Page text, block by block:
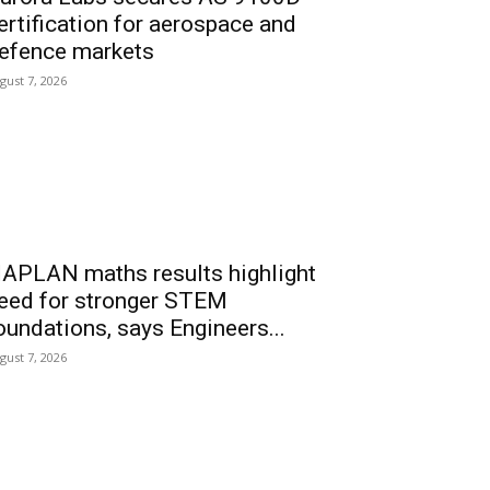
for aerospace and
markets
7, 2026
maths results highlight
for stronger STEM
says Engineers...
7, 2026